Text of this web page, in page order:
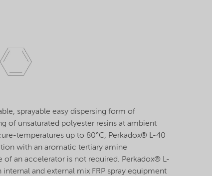
sprayable easy dispersing form of
of unsaturated polyester resins at ambient
temperatures up to 80°C, Perkadox® L-40
with an aromatic tertiary amine
of an accelerator is not required. Perkadox® L-
and external mix FRP spray equipment